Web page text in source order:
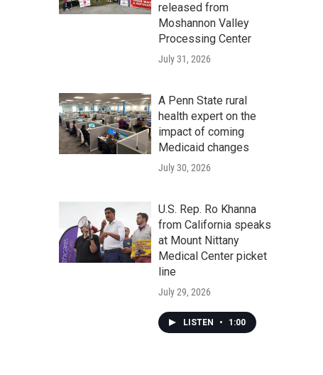
released from
Moshannon Valley
Processing Center
July 31, 2026
A Penn State rural
health expert on the
impact of coming
Medicaid changes
July 30, 2026
U.S. Rep. Ro Khanna
from California speaks
at Mount Nittany
Medical Center picket
line
July 29, 2026
LISTEN • 1:00